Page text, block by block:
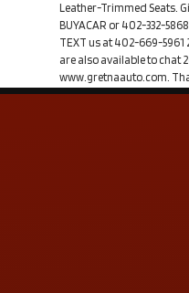
Leather-Trimmed Seats.
BUYACAR or 402-332-
TEXT us at 402-669-5961
are also available to chat
www.gretnaauto.com.
your search!